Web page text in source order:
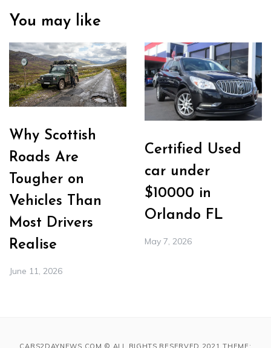
You may like
Why Scottish
Roads Are
Tougher on
Vehicles Than
Most Drivers
Realise
June 11, 2026
Certified Used
car under
$10000 in
Orlando FL
May 7, 2026